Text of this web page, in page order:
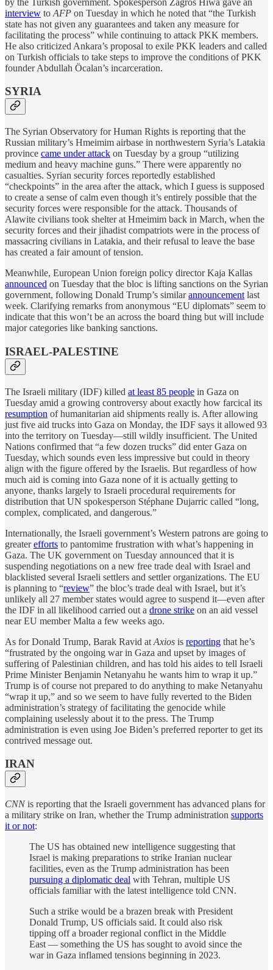
interview to AFP on Tuesday in which he noted that “the Turkish
state has not given any guarantees and taken any measure for
facilitating the process” while continuing to attack PKK members.
He also criticized Ankara’s proposal to exile PKK leaders and called
on Turkish officials to take steps to improve the conditions of PKK
founder Abdullah Öcalan’s incarceration.
SYRIA
The Syrian Observatory for Human Rights is reporting that the
Russian military’s Hmeimim airbase in northwestern Syria’s Latakia
province came under attack on Tuesday by a group “utilizing
medium and heavy machine guns.” There were apparently no
casualties. Syrian security forces reportedly established
“checkpoints” in the area after the attack, which I guess is supposed
to create a sense of calm even though it’s entirely possible that the
security forces were responsible for the attack. Thousands of
Alawite civilians took shelter at Hmeimim back in March, when the
security forces and their jihadist compatriots were in the process of
massacring civilians in Latakia, and their refusal to leave the base
has created a fair amount of tension.
Meanwhile, European Union foreign policy director Kaja Kallas
announced on Tuesday that the bloc is lifting sanctions on the Syrian
government, following Donald Trump’s similarannouncement last
week. Clarifying remarks from anonymous “EU diplomats” seem to
indicate that this won’t be an across the board thing but will include
major categories like banking sanctions.
ISRAEL-PALESTINE
The Israeli military (IDF) killed at least 85 people in Gaza on
Tuesday amid a growing controversy about exactly how farcical its
resumption of humanitarian aid shipments really is. After allowing
just five aid trucks into Gaza on Monday, the IDF says it allowed 93
into the territory on Tuesday—still wildly insufficient. The United
Nations confirmed that “a few dozen trucks” did enter Gaza on
Tuesday, which sounds even less impressive but could in theory
align with the figure offered by the Israelis. But regardless of how
much aid is coming into Gaza none of it is actually getting to
anyone, thanks largely to Israeli procedural requirements for
distribution that UN spokesperson Stéphane Dujarric called “long,
complex, complicated, and dangerous.”
Internationally, the Israeli government’s Western patrons are going to
greaterefforts to pantomime frustration with what’s happening in
Gaza. The UK government on Tuesday announced that it is
suspending negotiations on a new free trade deal with Israel and
blacklisted several Israeli settlers and settler organizations. The EU
is planning to “review” the bloc’s trade deal with Israel, but it’s
unlikely all 27 member states would agree to suspend it—even after
the IDF in all likelihood carried out a drone strike on an aid vessel
near EU member Malta a few weeks ago.
As for Donald Trump, Barak Ravid at Axios is reporting that he’s
“frustrated by the ongoing war in Gaza and upset by images of
suffering of Palestinian children, and has told his aides to tell Israeli
Prime Minister Benjamin Netanyahu he wants him to wrap it up.”
Trump is of course not prepared to do anything to make Netanyahu
“wrap it up,” and so we seem to have fully reverted to the Biden
administration’s strategy of facilitating the genocide while
complaining uselessly about it to the press. The Trump
administration is even using Joe Biden’s preferred reporter to get its
contrived message out.
IRAN
CNNis reporting that the Israeli government has advanced plans for
a military strike on Iran, whether the Trump administration supports
it or not:
The US has obtained new intelligence suggesting that
Israel is making preparations to strike Iranian nuclear
facilities, even as the Trump administration has been
pursuing a diplomatic deal with Tehran, multiple US
officials familiar with the latest intelligence told CNN.
Such a strike would be a brazen break with President
Donald Trump, US officials said. It could also risk
tipping off a broader regional conflict in the Middle
East — something the US has sought to avoid since the
war in Gaza inflamed tensions beginning in 2023.